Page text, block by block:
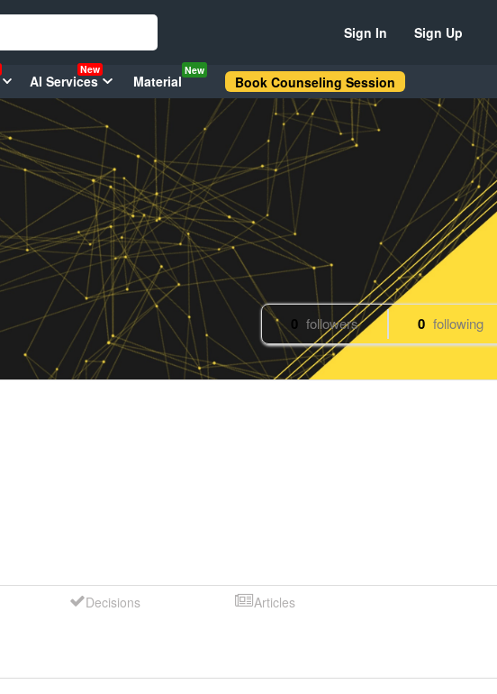
Sign In Sign Up
AI Services
New
Material
New
Book Counseling Session
0 followers 0 following
Decisions Articles